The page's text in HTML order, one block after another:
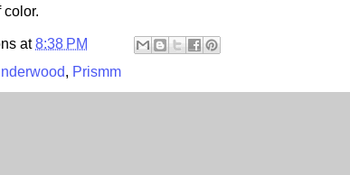
color.
at8:38 PM
, Prismm